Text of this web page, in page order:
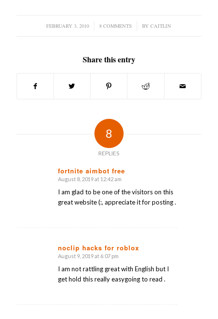
FEBRUARY 3, 2010
/ 8 COMMENTS
/ BYCAITLIN
Share this entry
8
REPLIES
fortnite aimbot free
says:
August 8, 2019 at 12:42 am
I am glad to be one of the visitors on this
great website (:, appreciate it for posting .
noclip hacks for roblox
says:
August 9, 2019 at 6:07 pm
I am not rattling great with English but I
get hold this really easygoing to read .